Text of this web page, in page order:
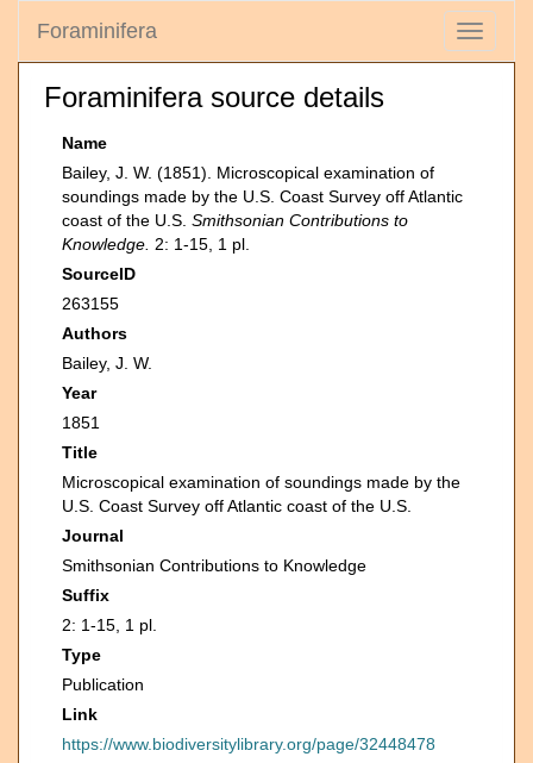
Toggle
Foraminifera
Foraminifera source details
Name
Bailey, J. W. (1851). Microscopical examination of
soundings made by the U.S. Coast Survey off Atlantic
coast of the U.S. Smithsonian Contributions to
Knowledge. 2: 1-15, 1 pl.
SourceID
263155
Authors
Bailey, J. W.
Year
1851
Title
Microscopical examination of soundings made by the
U.S. Coast Survey off Atlantic coast of the U.S.
Journal
Smithsonian Contributions to Knowledge
Suffix
2: 1-15, 1 pl.
Type
Publication
Link
https://www.biodiversitylibrary.org/page/32448478